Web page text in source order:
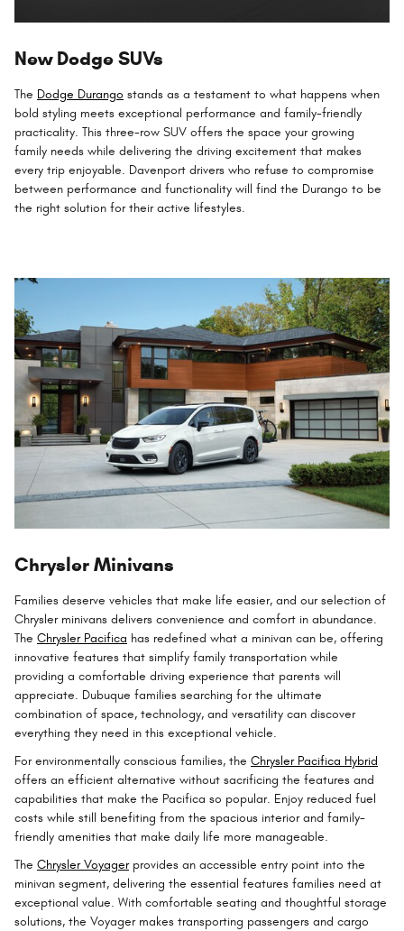
New Dodge SUVs
The Dodge Durango stands as a testament to what happens when
bold styling meets exceptional performance and family-friendly
practicality. This three-row SUV offers the space your growing
family needs while delivering the driving excitement that makes
every trip enjoyable. Davenport drivers who refuse to compromise
between performance and functionality will find the Durango to be
the right solution for their active lifestyles.
Chrysler Minivans
Families deserve vehicles that make life easier, and our selection of
Chrysler minivans delivers convenience and comfort in abundance.
The Chrysler Pacifica has redefined what a minivan can be, offering
innovative features that simplify family transportation while
providing a comfortable driving experience that parents will
appreciate. Dubuque families searching for the ultimate
combination of space, technology, and versatility can discover
everything they need in this exceptional vehicle.
For environmentally conscious families, the Chrysler Pacifica Hybrid
offers an efficient alternative without sacrificing the features and
capabilities that make the Pacifica so popular. Enjoy reduced fuel
costs while still benefiting from the spacious interior and family-
friendly amenities that make daily life more manageable.
The Chrysler Voyagerprovides an accessible entry point into the
minivan segment, delivering the essential features families need at
exceptional value. With comfortable seating and thoughtful storage
solutions, the Voyager makes transporting passengers and cargo